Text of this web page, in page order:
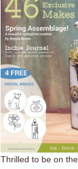
Thrilled to be on